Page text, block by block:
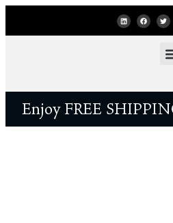
Enjoy FREE